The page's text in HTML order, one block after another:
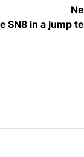
SN8 in a jump